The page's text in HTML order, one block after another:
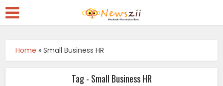
Home »Small Business HR
Tag - Small Business HR